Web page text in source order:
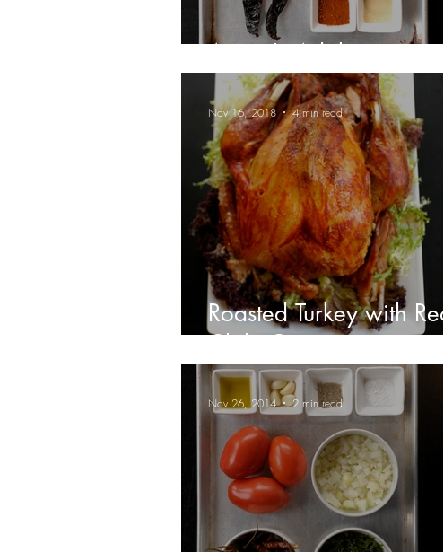
Aarón's Adobo
Roasted Turkey with Red
Chile Gravy
Nov 16, 2018 4 min read
Nov 26, 2014 2 min read